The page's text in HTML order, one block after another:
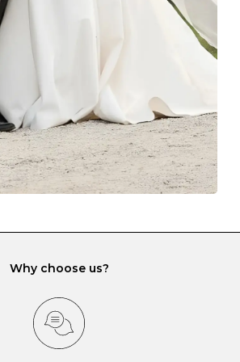
This will prevent scratching or
when they interact with one
tangles. As a malleable
susceptible to scratching
diamonds and gemstones.
to store your diamond and
in a jewellery box, make sure yours
or slots so that your jewels
Why choose us?